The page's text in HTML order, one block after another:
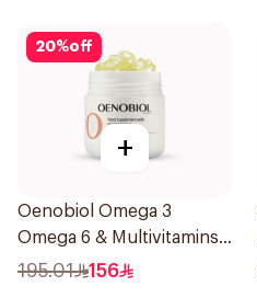
20%off
+
Oenobiol Omega 3
Omega 6 & Multivitamins
30Capsules
195.01 156